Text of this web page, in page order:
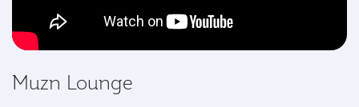
Muzn Lounge